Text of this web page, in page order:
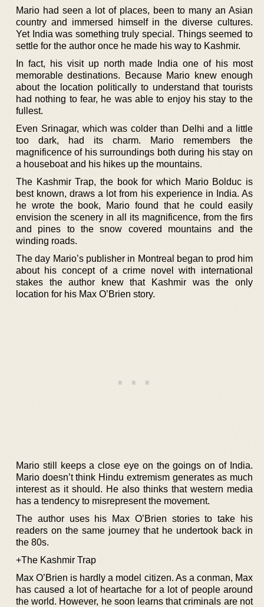
Mario had seen a lot of places, been to many an Asian
country and immersed himself in the diverse cultures.
Yet India was something truly special. Things seemed to
settle for the author once he made his way to Kashmir.
In fact, his visit up north made India one of his most
memorable destinations. Because Mario knew enough
about the location politically to understand that tourists
had nothing to fear, he was able to enjoy his stay to the
fullest.
Even Srinagar, which was colder than Delhi and a little
too dark, had its charm. Mario remembers the
magnificence of his surroundings both during his stay on
a houseboat and his hikes up the mountains.
The Kashmir Trap, the book for which Mario Bolduc is
best known, draws a lot from his experience in India. As
he wrote the book, Mario found that he could easily
envision the scenery in all its magnificence, from the firs
and pines to the snow covered mountains and the
winding roads.
The day Mario’s publisher in Montreal began to prod him
about his concept of a crime novel with international
stakes the author knew that Kashmir was the only
location for his Max O’Brien story.
Mario still keeps a close eye on the goings on of India.
Mario doesn’t think Hindu extremism generates as much
interest as it should. He also thinks that western media
has a tendency to misrepresent the movement.
The author uses his Max O’Brien stories to take his
readers on the same journey that he undertook back in
the 80s.
+The Kashmir Trap
Max O’Brien is hardly a model citizen. As a conman, Max
has caused a lot of heartache for a lot of people around
the world. However, he soon learns that criminals are not